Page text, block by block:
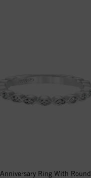
Anniversary Ring With Round